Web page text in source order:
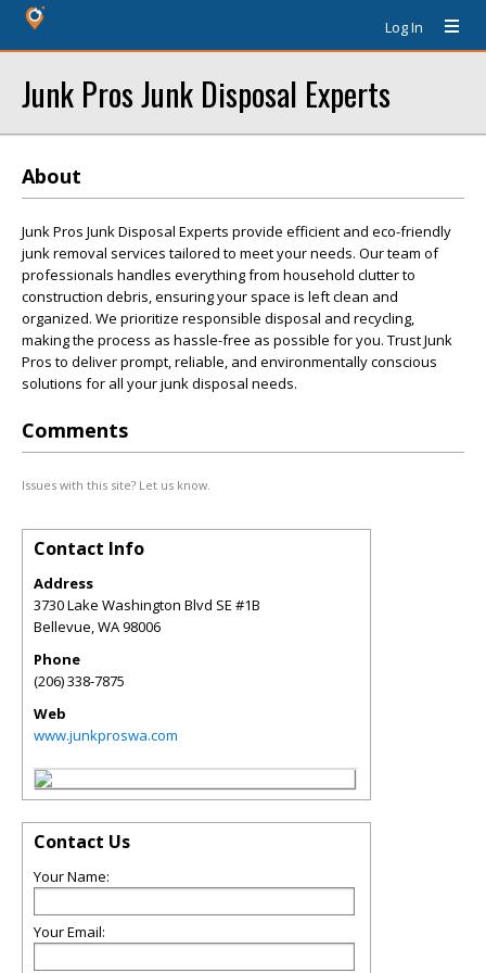
Log In
Junk Pros Junk Disposal Experts
About
Junk Pros Junk Disposal Experts provide efficient and eco-friendly
junk removal services tailored to meet your needs. Our team of
professionals handles everything from household clutter to
construction debris, ensuring your space is left clean and
organized. We prioritize responsible disposal and recycling,
making the process as hassle-free as possible for you. Trust Junk
Pros to deliver prompt, reliable, and environmentally conscious
solutions for all your junk disposal needs.
Comments
Issues with this site? Let us know.
Contact Info
Address
3730 Lake Washington Blvd SE #1B
Bellevue,WA98006
Phone
(206) 338-7875
Web
www.junkproswa.com
Contact Us
Your Name:
Your Email: